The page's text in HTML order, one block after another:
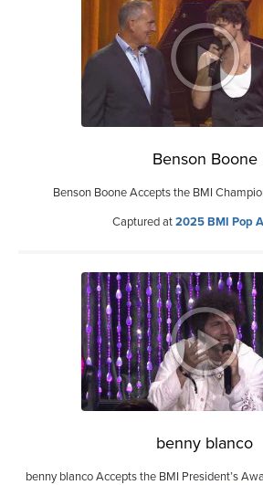
Benson Boone
Benson Boone Accepts the BMI
Captured at2025 BMI Pop
benny blanco
benny blanco Accepts the BMI President’s